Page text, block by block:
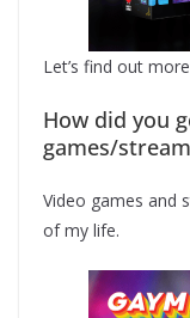
Let’s find out
How did you
games/
Video games and
of my life.